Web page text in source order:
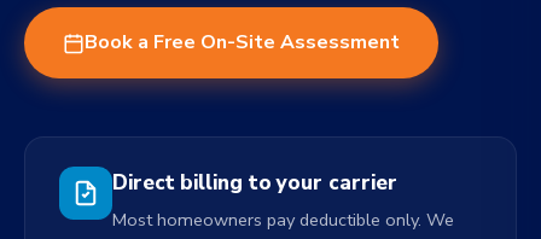
Book a Free On-Site Assessment
Direct billing to your carrier
Most homeowners pay deductible only. We